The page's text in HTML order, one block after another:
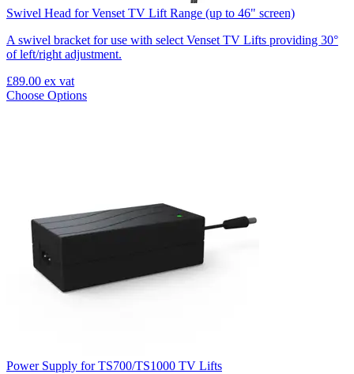
Swivel Head for Venset TV Lift Range (up to 46" screen)
A swivel bracket for use with select Venset TV Lifts providing 30°
of left/right adjustment.
£89.00 ex vat
Choose Options
Power Supply for TS700/TS1000 TV Lifts